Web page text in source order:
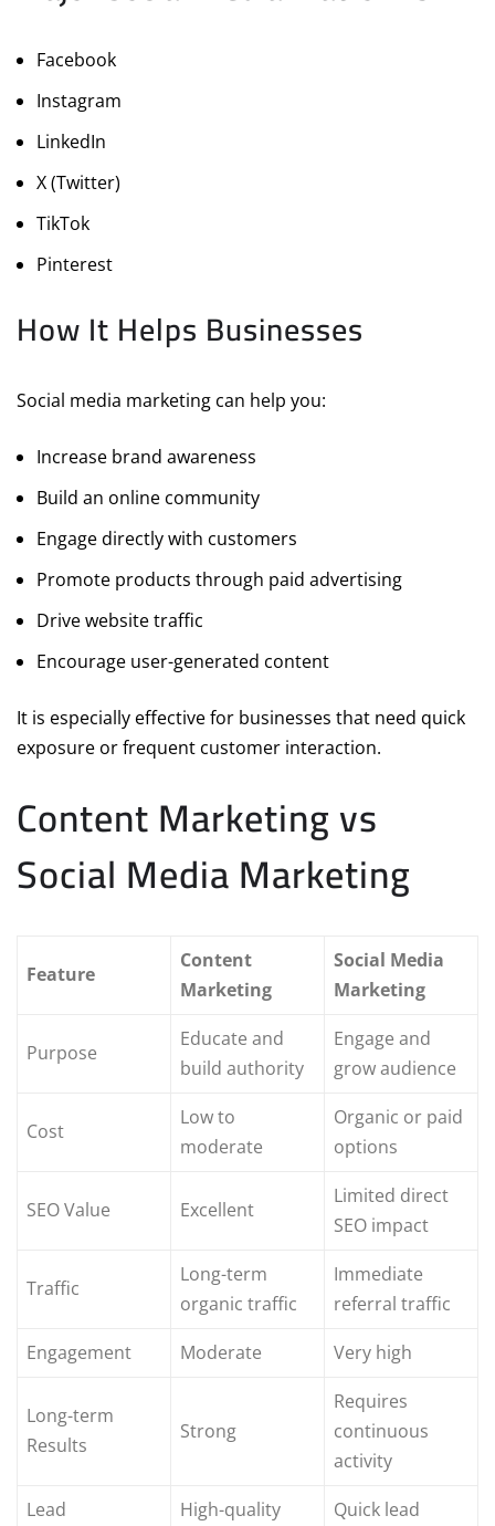
Facebook
Instagram
LinkedIn
X (Twitter)
TikTok
Pinterest
How It Helps Businesses
Social media marketing can help you:
Increase brand awareness
Build an online community
Engage directly with customers
Promote products through paid advertising
Drive website traffic
Encourage user-generated content
It is especially effective for businesses that need quick
exposure or frequent customer interaction.
Content Marketing vs
Social Media Marketing
Feature
Content
Marketing
Social Media
Marketing
Purpose
Educate and
build authority
Engage and
grow audience
Cost
Low to
moderate
Organic or paid
options
SEO Value Excellent
Limited direct
SEO impact
Traffic
Long-term
organic traffic
Immediate
referral traffic
Engagement
Moderate Very high
Long-term
Results
Strong
Requires
continuous
activity
Lead
High-quality
Quick lead